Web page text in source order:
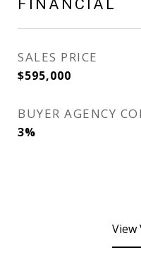
FINANCIAL
SALES PRICE
$595,000
BUYER AGENCY
3%